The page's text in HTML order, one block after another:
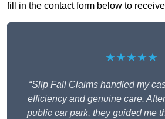
fill in the contact form below to
★★★★★
“Slip Fall Claims handled my
efficiency and genuine care.
public car park, they guided me